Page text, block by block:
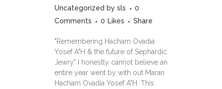
Uncategorized by sls
0
Comments
0 Likes Share
"Remembering Hacham Ovadia
Yosef A"H & the future of Sephardic
Jewry" I honestly cannot believe an
entire year went by with out Maran
Hacham Ovadia Yosef A"H. This